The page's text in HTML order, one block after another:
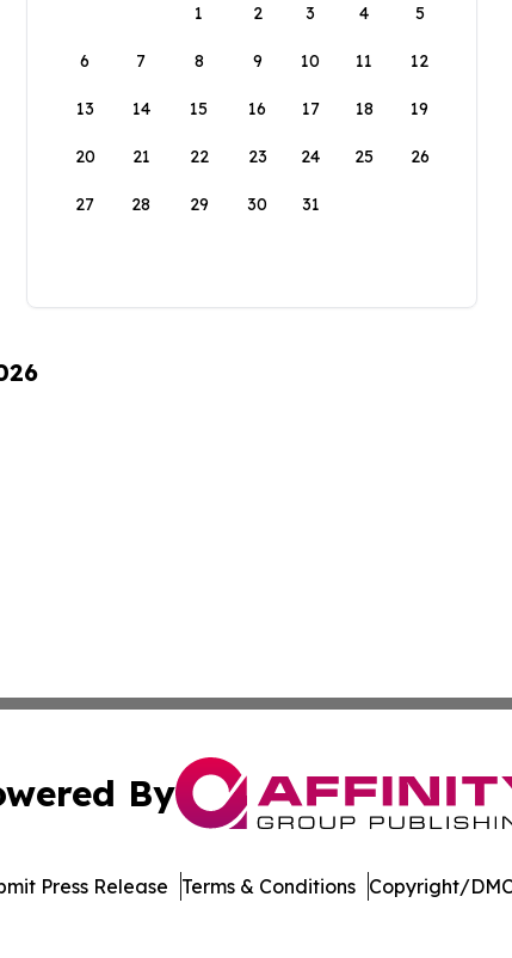
1
2 3 4 5
6 7 8 9 10 11 12
13 14 15 16 17 18 19
20 21 22 23 24 25 26
27 28 29 30 31
By
Press Release Terms & Conditions Copyright/